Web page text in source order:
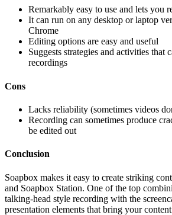
Remarkably easy to use and lets you
It can run on any desktop or laptop
Chrome
Editing options are easy and useful
Suggests strategies and activities that
recordings
Cons
Lacks reliability (sometimes videos
Recording can sometimes produce
be edited out
Conclusion
Soapbox makes it easy to create striking
and Soapbox Station. One of the top
talking-head style recording with the
presentation elements that bring your